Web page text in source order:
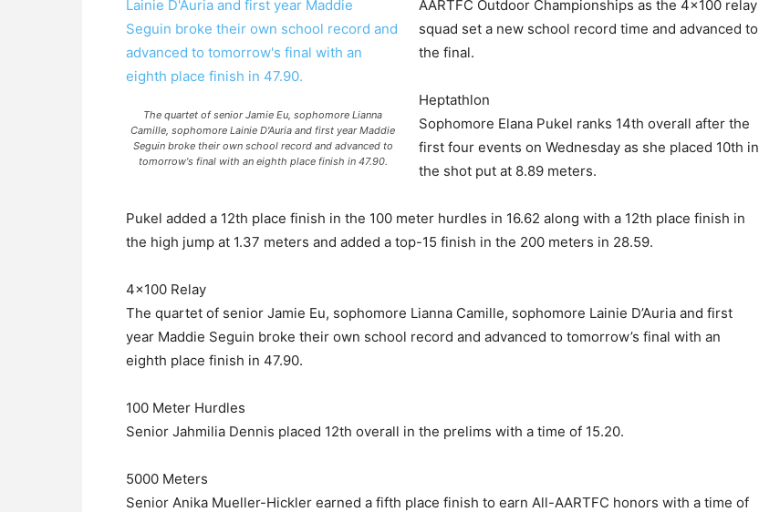
The quartet of senior Jamie Eu, sophomore Lianna
Camille, sophomore Lainie D'Auria and first year Maddie
Seguin broke their own school record and advanced to
tomorrow's final with an eighth place finish in 47.90.
AARTFC Outdoor Championships as the 4×100 relay
squad set a new school record time and advanced to
the final.
Heptathlon
Sophomore Elana Pukel ranks 14th overall after the
first four events on Wednesday as she placed 10th in
the shot put at 8.89 meters.
Pukel added a 12th place finish in the 100 meter hurdles in 16.62 along with a 12th place finish in
the high jump at 1.37 meters and added a top-15 finish in the 200 meters in 28.59.
4×100 Relay
The quartet of senior Jamie Eu, sophomore Lianna Camille, sophomore Lainie D’Auria and first
year Maddie Seguin broke their own school record and advanced to tomorrow’s final with an
eighth place finish in 47.90.
100 Meter Hurdles
Senior Jahmilia Dennis placed 12th overall in the prelims with a time of 15.20.
5000 Meters
Senior Anika Mueller-Hickler earned a fifth place finish to earn All-AARTFC honors with a time of